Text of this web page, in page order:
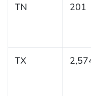
TN 201
TX